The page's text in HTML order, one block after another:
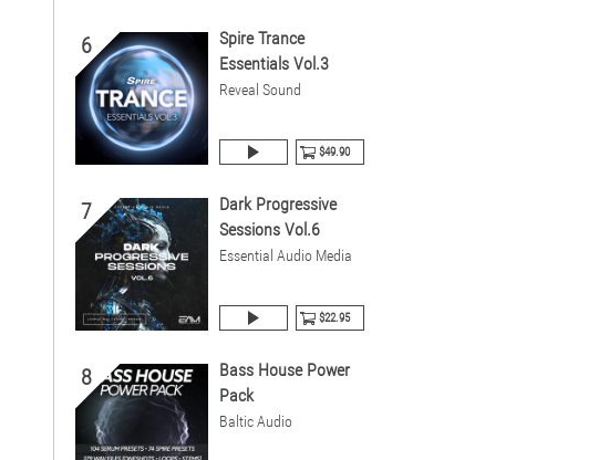
6
Spire Trance
Essentials Vol.3
Reveal Sound
$49.90
7
Dark Progressive
Sessions Vol.6
Essential Audio Media
$22.95
8
Bass House Power
Pack
Baltic Audio